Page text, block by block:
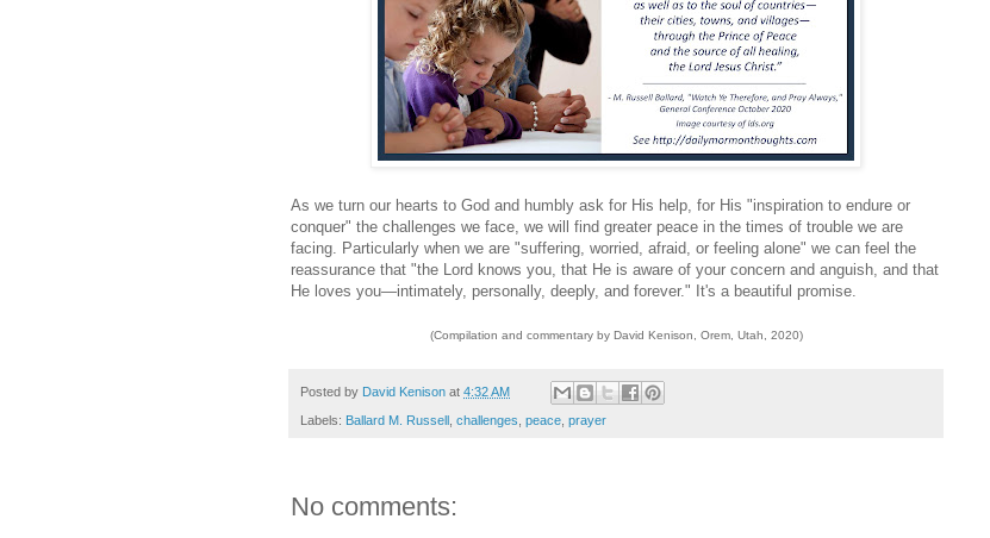
As we turn our hearts to God and humbly ask for His help, for His "inspiration to endure or
conquer" the challenges we face, we will find greater peace in the times of trouble we are
facing. Particularly when we are "suffering, worried, afraid, or feeling alone" we can feel the
reassurance that "the Lord knows you, that He is aware of your concern and anguish, and that
He loves you—intimately, personally, deeply, and forever." It's a beautiful promise.
(Compilation and commentary by David Kenison, Orem, Utah, 2020)
Posted by David Kenison at 4:32 AM
Labels: Ballard M. Russell , challenges, peace, prayer
No comments: